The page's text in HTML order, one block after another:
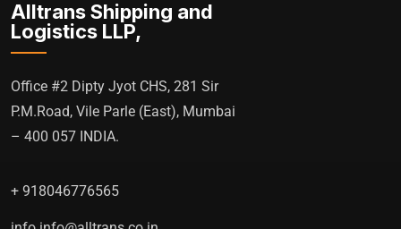
Alltrans Shipping and
Logistics LLP,
Office #2 Dipty Jyot CHS, 281 Sir
P.M.Road, Vile Parle (East), Mumbai
– 400 057 INDIA.
+ 918046776565